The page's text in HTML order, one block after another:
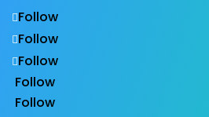
Follow
Follow
Follow
Follow
Follow